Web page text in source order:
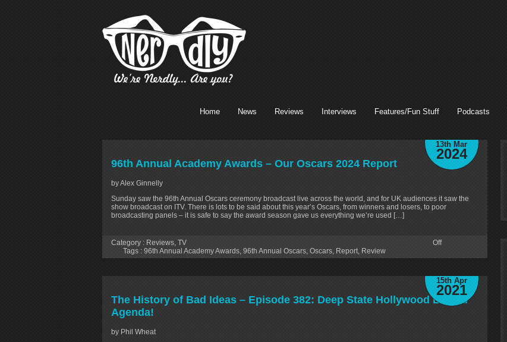
Home News Reviews Interviews Features/Fun Stuff Podcasts
13th Mar
2024
96th Annual Academy Awards – Our Oscars 2024 Report
by Alex Ginnelly
Sunday saw the 96th Annual Oscars ceremony broadcast live across the world, and for UK audiences it saw the
show broadcast on ITV. There is lots to be said about this year’s Oscars, from winners and losers, to poor
broadcasting panels – it is safe to say the award season gave us everything we’re used […]
Category : Reviews, TV
Tags : 96th Annual Academy Awards, 96th Annual Oscars, Oscars, Report, Review
Off
15th Apr
2021
The History of Bad Ideas – Episode 382: Deep State Hollywood Liberal
Agenda!
by Phil Wheat